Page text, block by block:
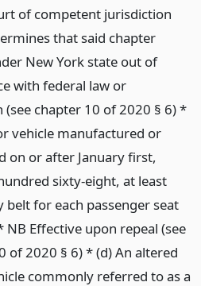
of competent jurisdiction
that said chapter
New York state out of
with federal law or
(see chapter 10 of 2020 § 6) *
vehicle manufactured or
on or after January first,
sixty-eight, at least
belt for each passenger seat
NB Effective upon repeal (see
of 2020 § 6) * (d) An altered
commonly referred to as a